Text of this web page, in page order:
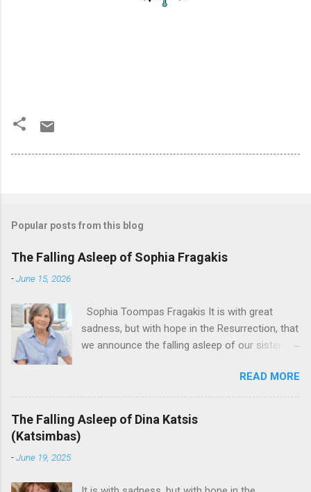
Popular posts from this blog
The Falling Asleep of Sophia Fragakis
-June 15, 2026
Sophia Toompas Fragakis It is with great
sadness, but with hope in the Resurrection, that
we announce the falling asleep of our sister in
eternal! Sophia Toompas Fragakis was born
December 5, 1949 in Greensboro to the late
James Arthur Toompas and Dorothy Morris.
She spent her childhood in Greensboro,
READ MORE
The Falling Asleep of Dina Katsis
(Katsimbas)
-June 19, 2025